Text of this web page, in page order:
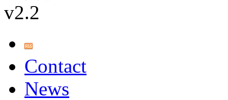
v2.2
Contact
News